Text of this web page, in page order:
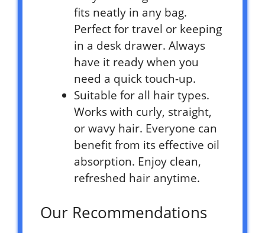
fits neatly in any bag.
Perfect for travel or keeping
in a desk drawer. Always
have it ready when you
need a quick touch-up.
Suitable for all hair types.
Works with curly, straight,
or wavy hair. Everyone can
benefit from its effective oil
absorption. Enjoy clean,
refreshed hair anytime.
Our Recommendations